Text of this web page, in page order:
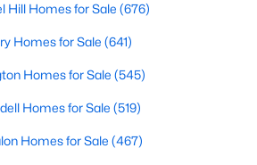
for Sale by City
Hill Homes for Sale (676)
Homes for Sale (641)
Homes for Sale (545)
Homes for Sale (519)
Homes for Sale (467)